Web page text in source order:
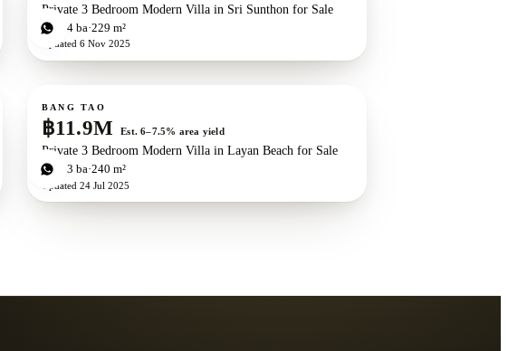
Private 3 Bedroom Modern Villa in Sri Sunthon for Sale
3bd 4ba 229 m²
Updated 6 Nov 2025
For sale
BANG TAO
฿11.9M Est. 6–7.5% area yield
Private 3 Bedroom Modern Villa in Layan Beach for Sale
3bd 3 ba 240 m²
Updated 24 Jul 2025